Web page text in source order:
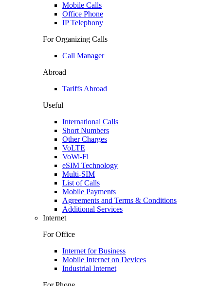
Mobile Calls
Office Phone
IP Telephony
For Organizing Calls
Call Manager
Abroad
Tariffs Abroad
Useful
International Calls
Short Numbers
Other Charges
VoLTE
VoWi-Fi
eSIM Technology
Multi-SIM
List of Calls
Mobile Payments
Agreements and Terms & Conditions
Additional Services
Internet
For Office
Internet for Business
Mobile Internet on Devices
Industrial Internet